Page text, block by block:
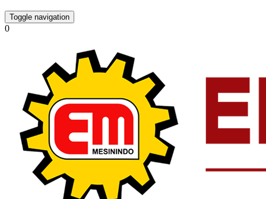
Toggle navigation
0